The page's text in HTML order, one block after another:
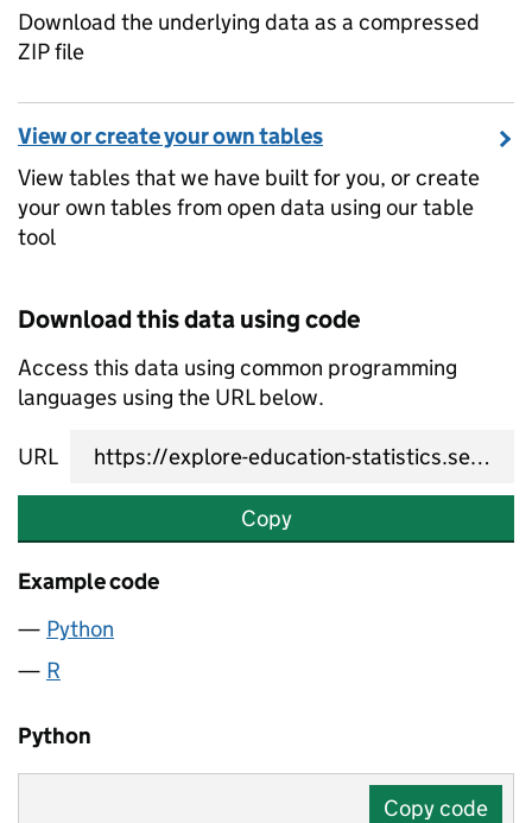
Download the underlying data as a compressed
ZIP file
View or create your own tables
View tables that we have built for you, or create
your own tables from open data using our table
tool
Download this data using code
Access this data using common programming
languages using the URL below.
URL
Copy
Example code
Python
R
Python
Copy code